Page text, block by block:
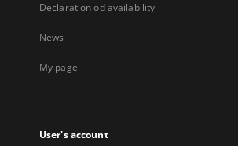
Declaration od availability
News
My page
User's account